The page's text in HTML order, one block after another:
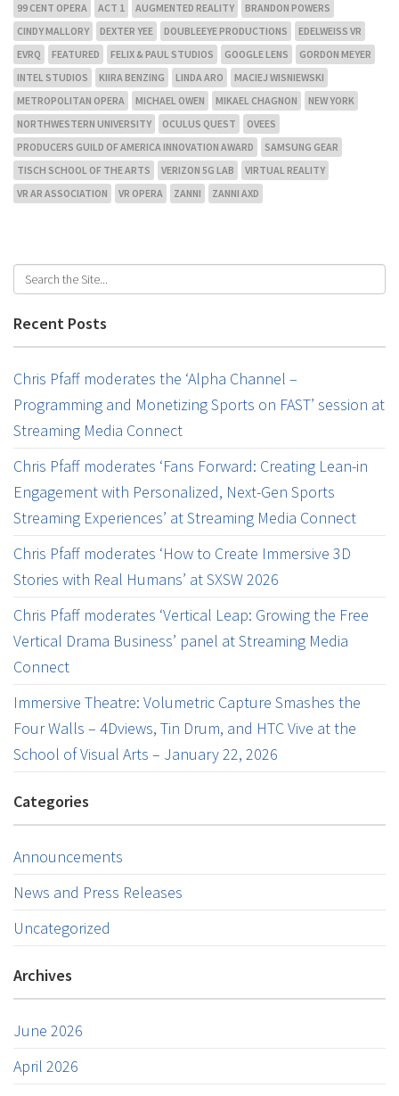
99 CENT OPERA ACT 1 AUGMENTED REALITY
BRANDON POWERS
CINDY MALLORY
DEXTER YEE DOUBLEEYE PRODUCTIONS
EDELWEISS VR
EVRQ
FEATURED FELIX & PAUL STUDIOS GOOGLE LENS
GORDON MEYER
INTEL STUDIOS
KIIRA BENZING LINDA ARO
MACIEJ WISNIEWSKI
METROPOLITAN OPERA
MICHAEL OWEN MIKAEL CHAGNON
NEW YORK
NORTHWESTERN UNIVERSITY
OCULUS QUEST
OVEES
PRODUCERS GUILD OF AMERICA INNOVATION AWARD
SAMSUNG GEAR
TISCH SCHOOL OF THE ARTS
VERIZON 5G LAB
VIRTUAL REALITY
VR AR ASSOCIATION
VR OPERA ZANNI ZANNI AXD
Recent Posts
Chris Pfaff moderates the ‘Alpha Channel –
Programming and Monetizing Sports on FAST’ session at
Streaming Media Connect
Chris Pfaff moderates ‘Fans Forward: Creating Lean-in
Engagement with Personalized, Next-Gen Sports
Streaming Experiences’ at Streaming Media Connect
Chris Pfaff moderates ‘How to Create Immersive 3D
Stories with Real Humans’ at SXSW 2026
Chris Pfaff moderates ‘Vertical Leap: Growing the Free
Vertical Drama Business’ panel at Streaming Media
Connect
Immersive Theatre: Volumetric Capture Smashes the
Four Walls – 4Dviews, Tin Drum, and HTC Vive at the
School of Visual Arts – January 22, 2026
Categories
Announcements
News and Press Releases
Uncategorized
Archives
June 2026
April 2026